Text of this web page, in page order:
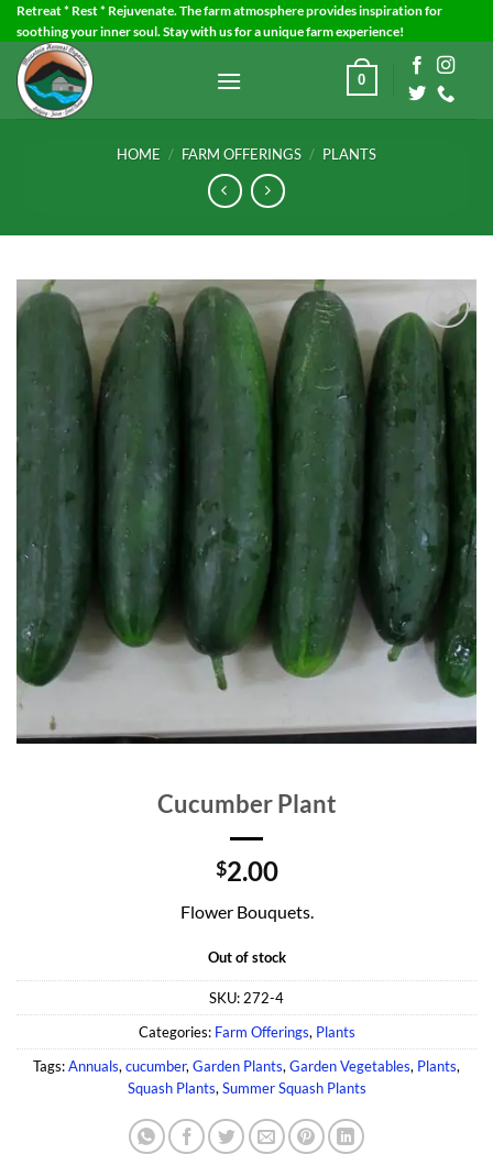
Skip
to
content
Retreat * Rest * Rejuvenate. The farm atmosphere provides inspiration for
soothing your inner soul. Stay with us for a unique farm experience!
0
HOME / FARM OFFERINGS / PLANTS
Add to
Wishlist
Cucumber Plant
$2.00
Flower Bouquets.
Out of stock
SKU: 272-4
Categories: Farm Offerings, Plants
Tags:Annuals, cucumber, Garden Plants, Garden Vegetables, Plants,
Squash Plants, Summer Squash Plants